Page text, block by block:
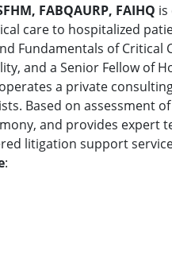
FABQAURP, FAIHQ is
care to hospitalized
Fundamentals of Critical
and a Senior Fellow of
a private
Based on assessment
and provides
litigation support
: